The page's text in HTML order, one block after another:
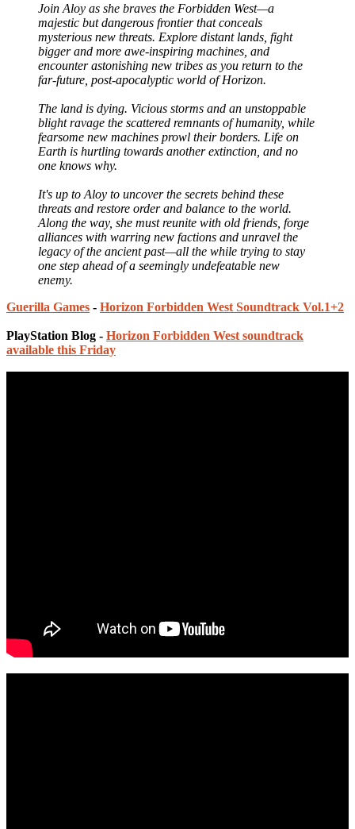
Join Aloy as she braves the Forbidden West—a
majestic but dangerous frontier that conceals
mysterious new threats. Explore distant lands, fight
bigger and more awe-inspiring machines, and
encounter astonishing new tribes as you return to the
far-future, post-apocalyptic world of Horizon.
The land is dying. Vicious storms and an unstoppable
blight ravage the scattered remnants of humanity, while
fearsome new machines prowl their borders. Life on
Earth is hurtling towards another extinction, and no
one knows why.
It's up to Aloy to uncover the secrets behind these
threats and restore order and balance to the world.
Along the way, she must reunite with old friends, forge
alliances with warring new factions and unravel the
legacy of the ancient past—all the while trying to stay
one step ahead of a seemingly undefeatable new
enemy.
Guerilla Games - Horizon Forbidden West Soundtrack Vol.1+2
PlayStation Blog - Horizon Forbidden West soundtrack
available this Friday